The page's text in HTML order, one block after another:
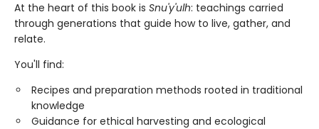
At the heart of this book is Snu'y'ulh: teachings carried
through generations that guide how to live, gather, and
relate.
You'll find:
Recipes and preparation methods rooted in traditional
knowledge
Guidance for ethical harvesting and ecological